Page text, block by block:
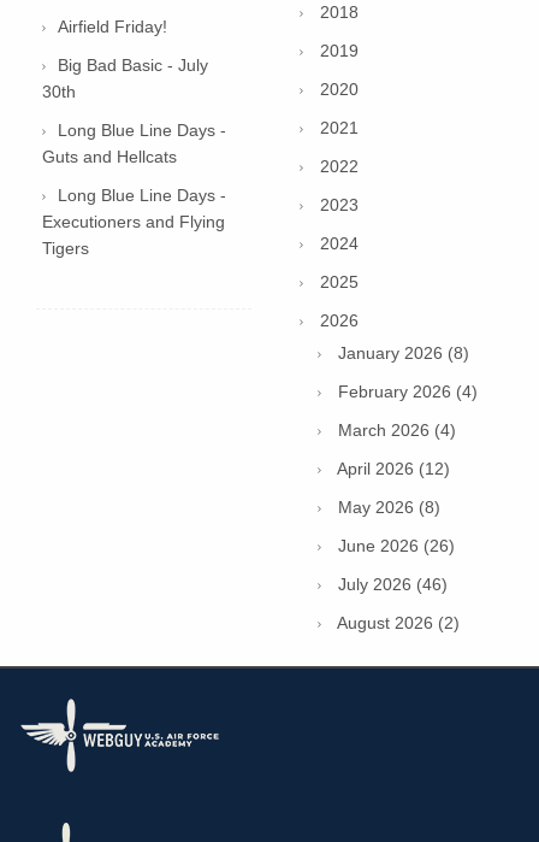
Airfield Friday!
Big Bad Basic - July
30th
Long Blue Line Days -
Guts and Hellcats
Long Blue Line Days -
Executioners and Flying
Tigers
2018
2019
2020
2021
2022
2023
2024
2025
2026
January 2026 (8)
February 2026 (4)
March 2026 (4)
April 2026 (12)
May 2026 (8)
June 2026 (26)
July 2026 (46)
August 2026 (2)